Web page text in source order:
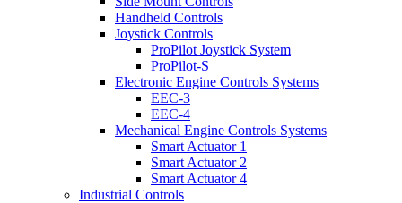
Handheld Controls
Joystick Controls
ProPilot Joystick System
ProPilot-S
Electronic Engine Controls Systems
EEC-3
EEC-4
Mechanical Engine Controls Systems
Smart Actuator 1
Smart Actuator 2
Smart Actuator 4
Industrial Controls